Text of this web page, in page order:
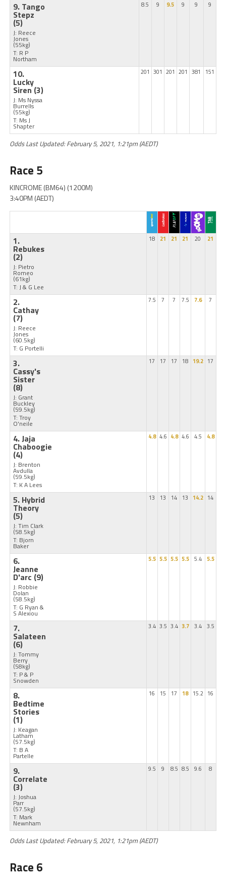
9. Tango
Stepz
(5)
J: Reece
Jones
(55kg)
T: R P
Northam
8.5 9 9.5 9 9 9
10.
Lucky
Siren(3)
J: Ms Nyssa
Burrells
(55kg)
T: Ms J
Shapter
201 301 201 201 381 151
Odds Last Updated: February 5, 2021, 1:21pm (AEDT)
Race 5
KINCROME (BM64) (1200M)
3:40PM (AEDT)
1.
Rebukes
(2)
J: Pietro
Romeo
(61kg)
T: J & G Lee
18 21 21 21 20 21
2.
Cathay
(7)
J: Reece
Jones
(60.5kg)
T: G Portelli
7.5 7 7 7.5 7.6 7
3.
Cassy's
Sister
(8)
J: Grant
Buckley
(59.5kg)
T: Troy
O'neile
17 17 17 18 19.2 17
4. Jaja
Chaboogie
(4)
J: Brenton
Avdulla
(59.5kg)
T: K A Lees
4.8 4.6 4.8 4.6 4.5 4.8
5. Hybrid
Theory
(5)
J: Tim Clark
(58.5kg)
T: Bjorn
Baker
13 13 14 13 14.2 14
6.
Jeanne
D'arc (9)
J: Robbie
Dolan
(58.5kg)
T: G Ryan &
S Alexiou
5.5 5.5 5.5 5.5 5.4 5.5
7.
Salateen
(6)
J: Tommy
Berry
(58kg)
T: P & P
Snowden
3.4 3.5 3.4 3.7 3.4 3.5
8.
Bedtime
Stories
(1)
J: Keagan
Latham
(57.5kg)
T: B A
Partelle
16 15 17 18 15.2 16
9.
Correlate
(3)
J: Joshua
Parr
(57.5kg)
T: Mark
Newnham
9.5 9 8.5 8.5 9.6 8
Odds Last Updated: February 5, 2021, 1:21pm (AEDT)
Race 6